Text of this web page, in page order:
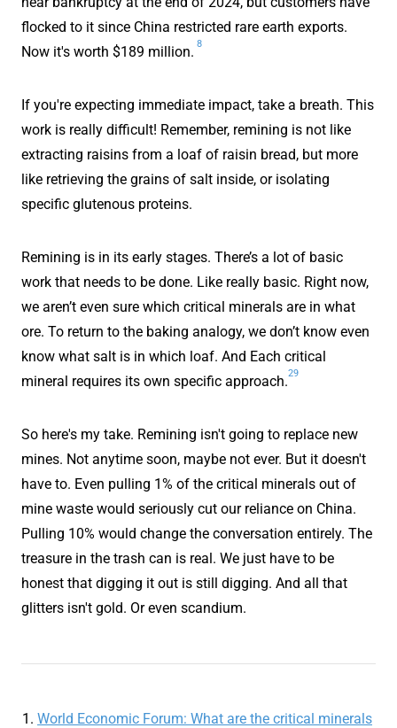
flocked to it since China restricted rare earth exports.
Now it's worth $189 million.
8
If you're expecting immediate impact, take a breath. This
work is really difficult! Remember, remining is not like
extracting raisins from a loaf of raisin bread, but more
like retrieving the grains of salt inside, or isolating
specific glutenous proteins.
Remining is in its early stages. There’s a lot of basic
work that needs to be done. Like really basic. Right now,
we aren’t even sure which critical minerals are in what
ore. To return to the baking analogy, we don’t know even
know what salt is in which loaf. And Each critical
mineral requires its own specific approach.
29
So here's my take. Remining isn't going to replace new
mines. Not anytime soon, maybe not ever. But it doesn't
have to. Even pulling 1% of the critical minerals out of
mine waste would seriously cut our reliance on China.
Pulling 10% would change the conversation entirely. The
treasure in the trash can is real. We just have to be
honest that digging it out is still digging. And all that
glitters isn't gold. Or even scandium.
World Economic Forum: What are the critical minerals